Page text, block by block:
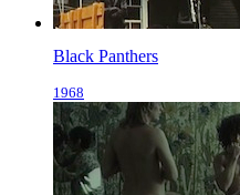
Black Panthers
1968